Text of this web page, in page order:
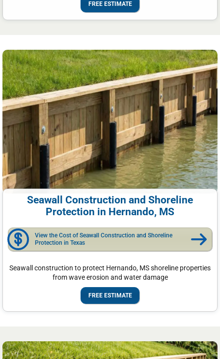
FREE ESTIMATE
Seawall Construction and Shoreline
Protection in Hernando, MS
View the Cost of Seawall Construction and Shoreline
Protection in Texas
Seawall construction to protect Hernando, MS shoreline properties
from wave erosion and water damage
FREE ESTIMATE